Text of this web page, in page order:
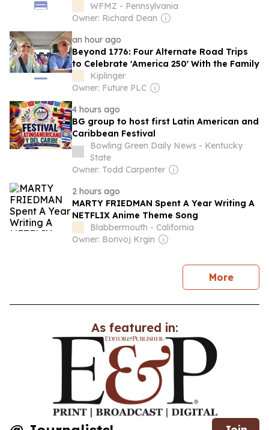
WFMZ - Pennsylvania
Owner: Richard Dean
an hour ago
Beyond 1776: Four Alternate Road Trips
to Celebrate 'America 250' With the Family
Kiplinger
Owner: Future PLC
4 hours ago
BG group to host first Latin American and
Caribbean Festival
Bowling Green Daily News - Kentucky
State
Owner: Todd Carpenter
2 hours ago
MARTY FRIEDMAN Spent A Year Writing A
NETFLIX Anime Theme Song
Blabbermouth - California
Owner: Borivoj Krgin
Morenews
As featured in: